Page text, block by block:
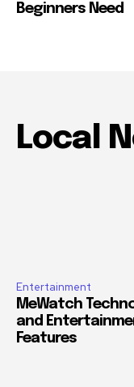
Beginners Need
Local
Entertainment
MeWatch
and
Features